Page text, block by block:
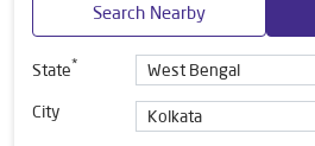
Search Nearby
State*
City